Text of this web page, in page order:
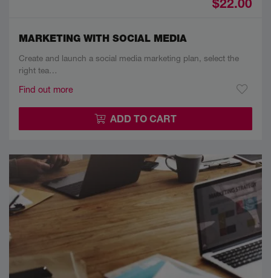
$22.00
MARKETING WITH SOCIAL MEDIA
Create and launch a social media marketing plan, select the
right tea…
Find out more
ADD TO CART